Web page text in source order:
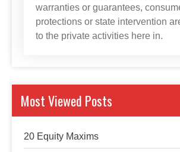
warranties or guarantees,
protections or state intervention
to the private activities here in.
Most Viewed Posts
20 Equity Maxims